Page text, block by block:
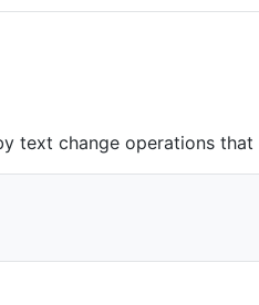
text change operations